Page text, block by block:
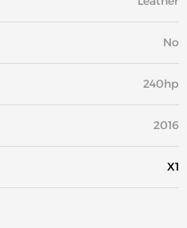
No
240hp
2016
X1